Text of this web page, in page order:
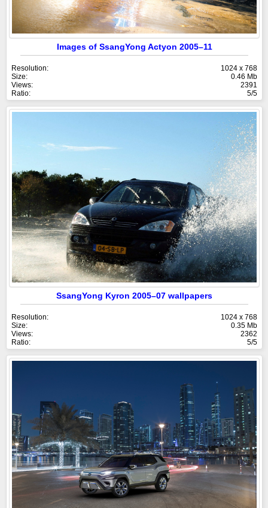
Images of SsangYong Actyon 2005–11
Resolution:
1024 x 768
Size:
0.46 Mb
Views:
2391
Ratio:
5/5
SsangYong Kyron 2005–07 wallpapers
Resolution:
1024 x 768
Size:
0.35 Mb
Views:
2362
Ratio:
5/5